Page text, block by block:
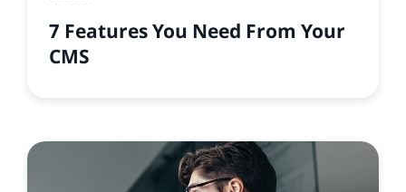
7 Features You Need From Your
CMS